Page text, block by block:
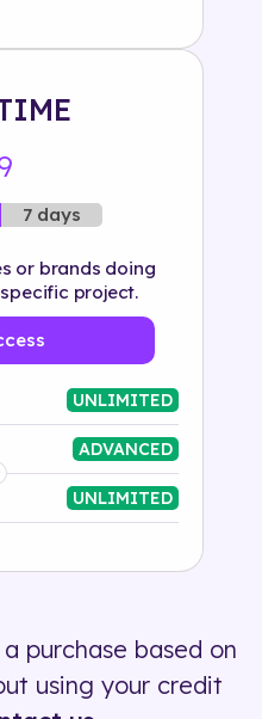
7 days
or brands doing
project.
UNLIMITED
ADVANCED
UNLIMITED
purchase based on
using your credit